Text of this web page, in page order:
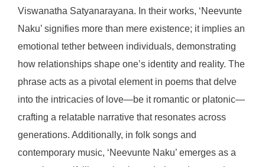
Viswanatha Satyanarayana. In their works, ‘Neevunte
Naku’ signifies more than mere existence; it implies an
emotional tether between individuals, demonstrating
how relationships shape one’s identity and reality. The
phrase acts as a pivotal element in poems that delve
into the intricacies of love—be it romantic or platonic—
crafting a relatable narrative that resonates across
generations. Additionally, in folk songs and
contemporary music, ‘Neevunte Naku’ emerges as a